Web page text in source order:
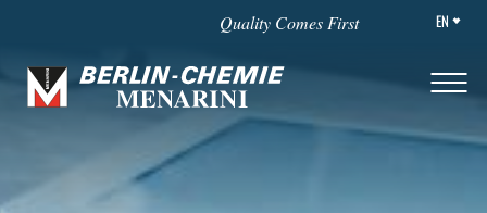
Quality Comes First EN